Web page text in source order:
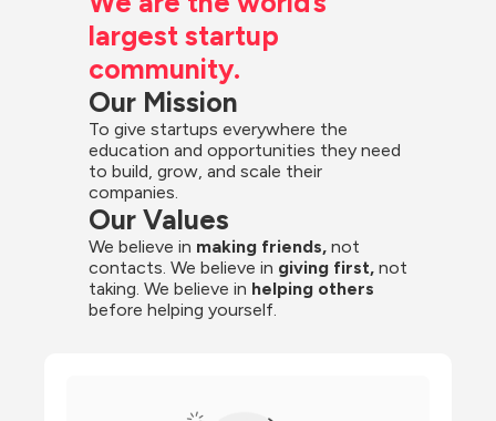
largest startup
community.
Our Mission
To give startups everywhere the
education and opportunities they need
to build, grow, and scale their
companies.
Our Values
We believe in making friends, not
contacts. We believe in giving first, not
taking. We believe in helping others
before helping yourself.